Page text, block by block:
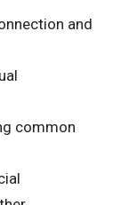
and
common